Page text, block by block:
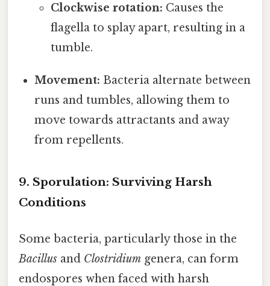
Clockwise rotation: Causes the
flagella to splay apart, resulting in a
tumble.
Movement: Bacteria alternate between
runs and tumbles, allowing them to
move towards attractants and away
from repellents.
9. Sporulation: Surviving Harsh
Conditions
Some bacteria, particularly those in the
Bacillus and Clostridium genera, can form
endospores when faced with harsh